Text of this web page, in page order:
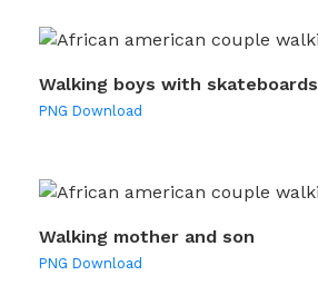
Walking boys with skateboards
PNG Download
Walking mother and son
PNG Download